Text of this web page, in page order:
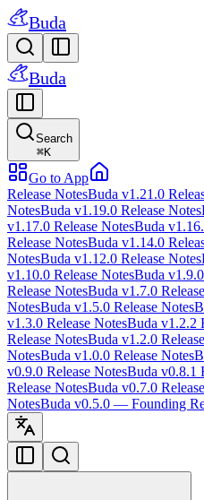
Buda
Buda
Search
⌘K
Go to App
Release NotesBuda v1.21.0
NotesBuda v1.19.0 Release Notes
v1.17.0 Release NotesBuda
Release NotesBuda v1.14.0
NotesBuda v1.12.0 Release Notes
v1.10.0 Release NotesBuda
Release NotesBuda v1.7.0
NotesBuda v1.5.0 Release Notes
v1.3.0 Release NotesBuda v1.2.2
Release NotesBuda v1.2.0
NotesBuda v1.0.0 Release Notes
v0.9.0 Release NotesBuda v0.8.1
Release NotesBuda v0.7.0
NotesBuda v0.5.0 — Founding